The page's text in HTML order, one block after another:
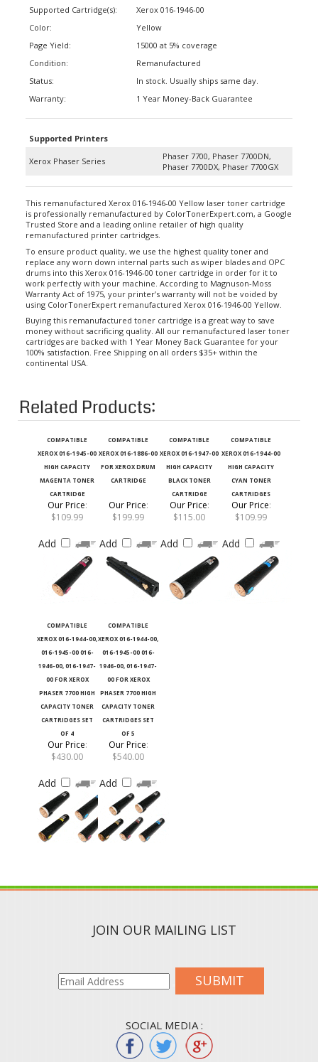
Color:
Condition:
1 Year Money-Back Guarantee
Phaser 7700DX, Phaser 7700GX
is professionally remanufactured by ColorTonerExpert.com, a Google
Trusted Store and a leading online retailer of high quality
remanufactured printer cartridges.
To ensure product quality, we use the highest quality toner and
replace any worn down internal parts such as wiper blades and OPC
drums into this Xerox 016-1946-00 toner cartridge in order for it to
work perfectly with your machine. According to Magnuson-Moss
Warranty Act of 1975, your printer’s warranty will not be voided by
using ColorTonerExpert remanufactured Xerox 016-1946-00 Yellow.
Buying this remanufactured toner cartridge is a great way to save
money without sacrificing quality. All our remanufactured laser toner
cartridges are backed with 1 Year Money Back Guarantee for your
100% satisfaction. Free Shipping on all orders $35+ within the
continental USA.
Related Products:
XEROX 016-1945-00
HIGH CAPACITY
MAGENTA TONER
CARTRIDGE
XEROX 016-1886-00
FOR XEROX DRUM
CARTRIDGE
XEROX 016-1947-00
HIGH CAPACITY
BLACK TONER
CARTRIDGE
XEROX 016-1944-00
HIGH CAPACITY
CYAN TONER
CARTRIDGES
Our Price
$109.99
$199.99
Our Price
$115.00
Our Price:
$109.99
XEROX 016-1944-00,
016-1945-00 016-
1946-00, 016-1947-
00 FOR XEROX
PHASER 7700 HIGH
CAPACITY TONER
CARTRIDGES SET
OF 4
XEROX 016-1944-00,
016-1945-00 016-
1946-00, 016-1947-
00 FOR XEROX
PHASER 7700 HIGH
CAPACITY TONER
CARTRIDGES SET
OF 5
Our Price
$430.00
Our Price
$540.00
SUBMIT